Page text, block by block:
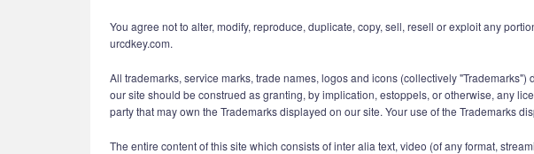
You agree not to alter, modify, reproduce, duplicate, copy, sell, resell or exploit any
urcdkey.com.
All trademarks, service marks, trade names, logos and icons (collectively
our site should be construed as granting, by implication, estoppels, or otherwise, any
party that may own the Trademarks displayed on our site. Your use of the Trademarks
The entire content of this site which consists of inter alia text, video (of any format,